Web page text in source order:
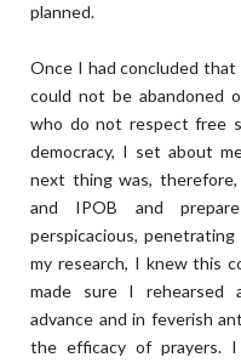
planned.
Once I had concluded
could not be abandoned
who do not respect free
democracy, I set about
next thing was,
and IPOB and
perspicacious,
my research, I knew this
made sure I rehearsed
advance and in feverish
the efficacy of prayers.